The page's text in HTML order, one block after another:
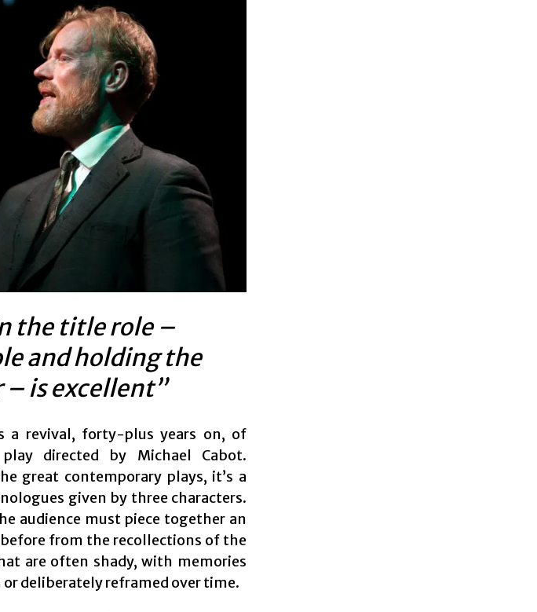
the title role –
and holding the
is excellent”
a revival, forty-plus years on, of
directed by Michael Cabot.
great contemporary plays, it’s a
given by three characters.
audience must piece together an
from the recollections of the
are often shady, with memories
deliberately reframed over time.